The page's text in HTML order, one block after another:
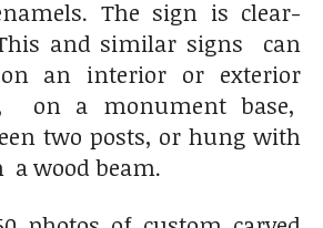
The sign is clear-
and similar signs can
an interior or exterior
on a monument base,
two posts, or hung with
a wood beam.